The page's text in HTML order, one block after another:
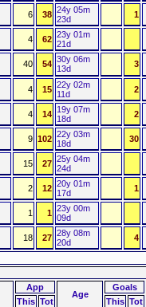
6 38 24y 05m
23d
1
4 62 23y 01m
21d
40 54 30y 06m
13d
3
4 15 22y 02m
11d
2
4 14 19y 07m
18d
2
9 102 22y 03m
18d
30
15 27 25y 04m
24d
2 12 20y 01m
17d
1
1 1 23y 00m
09d
18 27 28y 08m
20d
4
App
Age
Goals
This Tot This Tot